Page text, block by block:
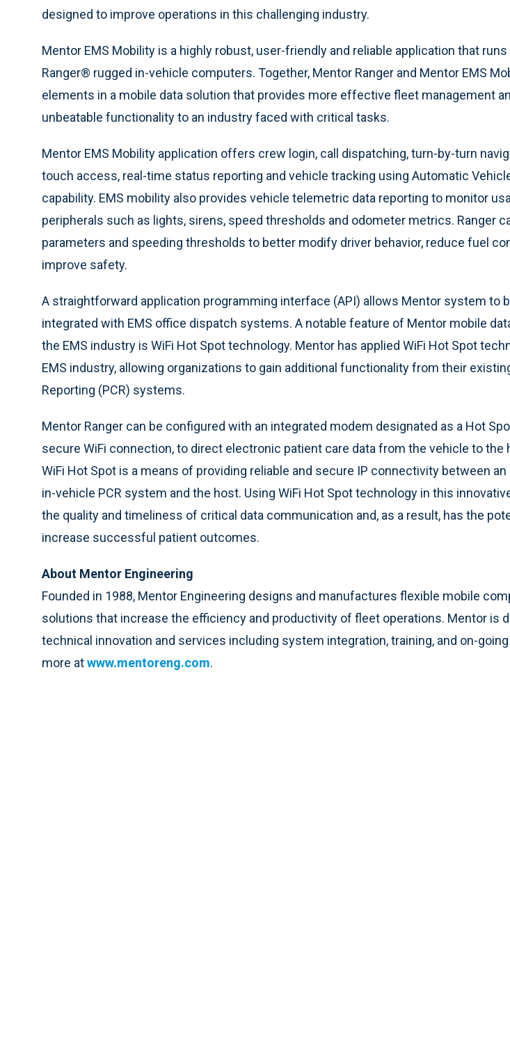
designed to improve operations in this challenging industry.
Mentor EMS Mobility is a highly robust, user-friendly and reliable application that
Ranger® rugged in-vehicle computers. Together, Mentor Ranger and Mentor EMS
elements in a mobile data solution that provides more effective fleet management
unbeatable functionality to an industry faced with critical tasks.
Mentor EMS Mobility application offers crew login, call dispatching, turn-by-turn
touch access, real-time status reporting and vehicle tracking using Automatic
capability. EMS mobility also provides vehicle telemetric data reporting to monitor
peripherals such as lights, sirens, speed thresholds and odometer metrics. Ranger
parameters and speeding thresholds to better modify driver behavior, reduce fuel
improve safety.
A straightforward application programming interface (API) allows Mentor system to
integrated with EMS office dispatch systems. A notable feature of Mentor mobile
the EMS industry is WiFi Hot Spot technology. Mentor has applied WiFi Hot Spot
EMS industry, allowing organizations to gain additional functionality from their
Reporting (PCR) systems.
Mentor Ranger can be configured with an integrated modem designated as a Hot
secure WiFi connection, to direct electronic patient care data from the vehicle to the
WiFi Hot Spot is a means of providing reliable and secure IP connectivity between an
in-vehicle PCR system and the host. Using WiFi Hot Spot technology in this
the quality and timeliness of critical data communication and, as a result, has the
increase successful patient outcomes.
About Mentor Engineering
Founded in 1988, Mentor Engineering designs and manufactures flexible mobile
solutions that increase the efficiency and productivity of fleet operations. Mentor is
technical innovation and services including system integration, training, and on-going
more atwww.mentoreng.com.